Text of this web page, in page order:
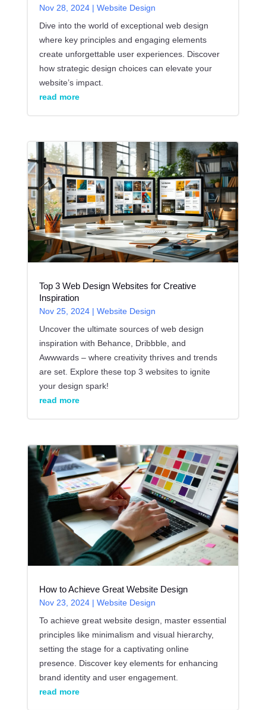
Nov 28, 2024| Website Design
Dive into the world of exceptional web design
where key principles and engaging elements
create unforgettable user experiences. Discover
how strategic design choices can elevate your
website’s impact.
read more
Top 3 Web Design Websites for Creative
Inspiration
Nov 25, 2024| Website Design
Uncover the ultimate sources of web design
inspiration with Behance, Dribbble, and
Awwwards – where creativity thrives and trends
are set. Explore these top 3 websites to ignite
your design spark!
read more
How to Achieve Great Website Design
Nov 23, 2024| Website Design
To achieve great website design, master essential
principles like minimalism and visual hierarchy,
setting the stage for a captivating online
presence. Discover key elements for enhancing
brand identity and user engagement.
read more